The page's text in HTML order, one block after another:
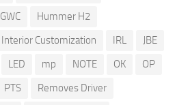
GWC
Hummer H2
Interior Customization IRL
JBE
LED mp NOTE OK
OP
PTS
Removes Driver